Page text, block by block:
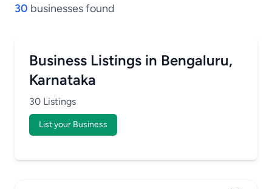
30 businesses found
Business Listings in Bengaluru,
Karnataka
30 Listings
List your Business